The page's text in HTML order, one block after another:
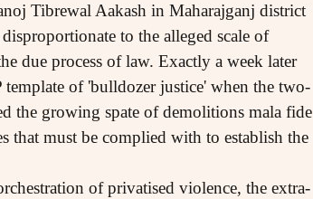
Tibrewal Aakash in Maharajganj district
to the alleged scale of
due process of law. Exactly a week later
of 'bulldozer justice' when the two-
the growing spate of demolitions mala fide
that must be complied with to establish the
of privatised violence, the extra-